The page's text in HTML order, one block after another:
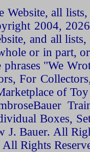
Website, all
2004,
and all
or in part,
"We
For
of
Boxes,
J. Bauer. All
Rights